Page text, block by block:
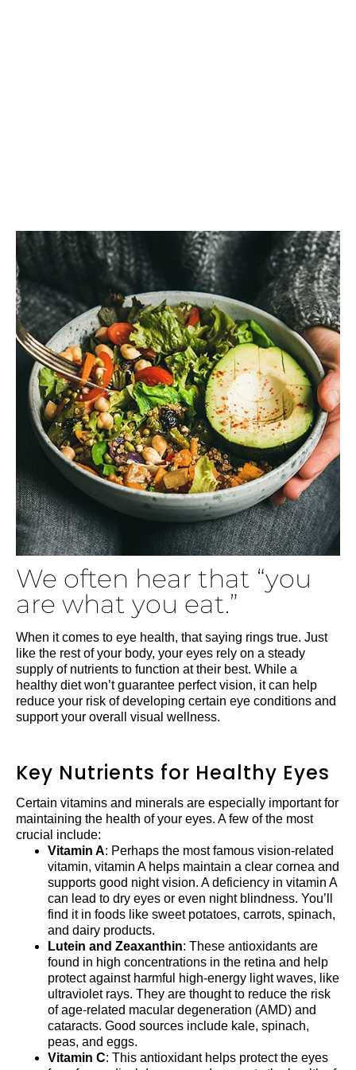
We often hear that “you
are what you eat.”
When it comes to eye health, that saying rings true. Just
like the rest of your body, your eyes rely on a steady
supply of nutrients to function at their best. While a
healthy diet won’t guarantee perfect vision, it can help
reduce your risk of developing certain eye conditions and
support your overall visual wellness.
Key Nutrients for Healthy Eyes
Certain vitamins and minerals are especially important for
maintaining the health of your eyes. A few of the most
crucial include:
Vitamin A: Perhaps the most famous vision-related
vitamin, vitamin A helps maintain a clear cornea and
supports good night vision. A deficiency in vitamin A
can lead to dry eyes or even night blindness. You’ll
find it in foods like sweet potatoes, carrots, spinach,
and dairy products.
Lutein and Zeaxanthin: These antioxidants are
found in high concentrations in the retina and help
protect against harmful high-energy light waves, like
ultraviolet rays. They are thought to reduce the risk
of age-related macular degeneration (AMD) and
cataracts. Good sources include kale, spinach,
peas, and eggs.
Vitamin C: This antioxidant helps protect the eyes